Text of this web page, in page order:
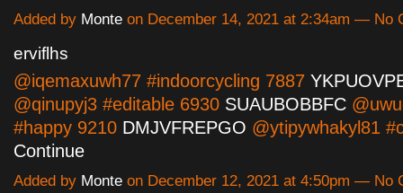
Added by Monte on December 14, 2021 at 2:34am — No
erviflhs
@iqemaxuwh77 #indoorcycling 7887
@qinupyj3 #editable 6930 SUAUBOBBFC
#happy 9210 DMJVFREPGO @ytipywhakyl81
Continue
Added by Monte on December 12, 2021 at 4:50pm — No